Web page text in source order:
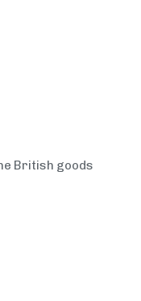
British goods